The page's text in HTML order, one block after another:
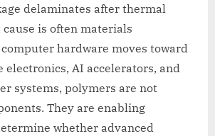
delaminates after thermal
is often materials
hardware moves toward
electronics, AI accelerators, and
systems, polymers are not
They are enabling
whether advanced